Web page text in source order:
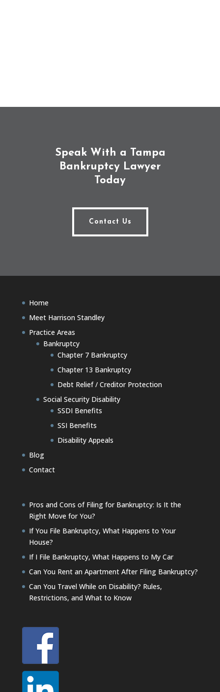
Speak With a Tampa
Bankruptcy Lawyer
Today
Contact Us
Home
Meet Harrison Standley
Practice Areas
Bankruptcy
Chapter 7 Bankruptcy
Chapter 13 Bankruptcy
Debt Relief / Creditor Protection
Social Security Disability
SSDI Benefits
SSI Benefits
Disability Appeals
Blog
Contact
Pros and Cons of Filing for Bankruptcy: Is It the
Right Move for You?
If You File Bankruptcy, What Happens to Your
House?
If I File Bankruptcy, What Happens to My Car
Can You Rent an Apartment After Filing Bankruptcy?
Can You Travel While on Disability? Rules,
Restrictions, and What to Know